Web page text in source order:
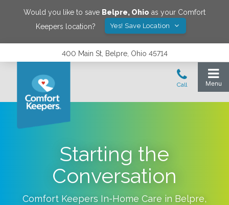
Would you like to save Belpre, Ohio as your Comfort
Keepers location?
Yes! Save Location
400 Main St, Belpre, Ohio 45714
Starting the
Conversation
Comfort Keepers In-Home Care in Belpre,